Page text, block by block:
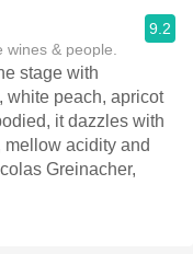
& people.
9.2
stage with
white peach, apricot
it dazzles with
mellow acidity and
Greinacher,